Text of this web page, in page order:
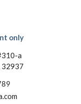
only
a
32937